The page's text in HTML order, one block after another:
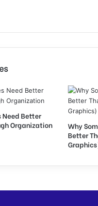
Need Better
Organization
Why
Better